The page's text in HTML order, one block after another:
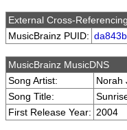
External Cross-Referencing
MusicBrainz PUID:
MusicBrainz MusicDNS
Song Artist:
Norah
Song Title:
First Release Year: 2004